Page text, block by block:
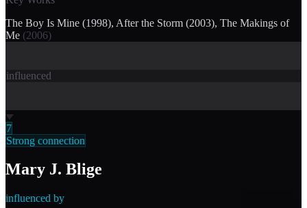
The Boy Is Mine (1998), After the Storm (2003), The Makings of
Me (2006)
influenced
7
Strong connection
Mary J. Blige
influenced by